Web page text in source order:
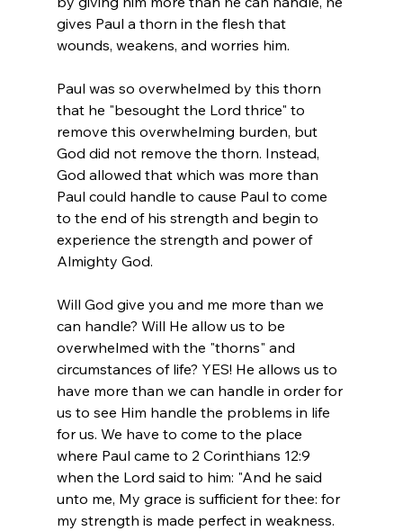
gives Paul a thorn in the flesh that
wounds, weakens, and worries him.
Paul was so overwhelmed by this thorn
that he "besought the Lord thrice" to
remove this overwhelming burden, but
God did not remove the thorn. Instead,
God allowed that which was more than
Paul could handle to cause Paul to come
to the end of his strength and begin to
experience the strength and power of
Almighty God.
Will God give you and me more than we
can handle? Will He allow us to be
overwhelmed with the "thorns" and
circumstances of life? YES! He allows us to
have more than we can handle in order for
us to see Him handle the problems in life
for us. We have to come to the place
where Paul came to 2 Corinthians 12:9
when the Lord said to him: "And he said
unto me, My grace is sufficient for thee: for
my strength is made perfect in weakness.